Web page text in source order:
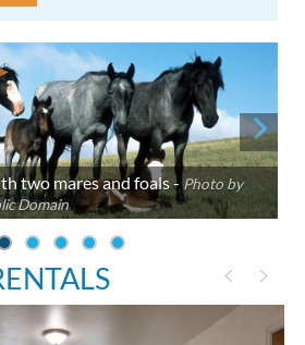
two mares and foals - Photo by
Domain